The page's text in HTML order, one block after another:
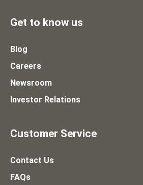
Get to know us
Blog
Careers
Newsroom
Investor Relations
Customer Service
Contact Us
FAQs